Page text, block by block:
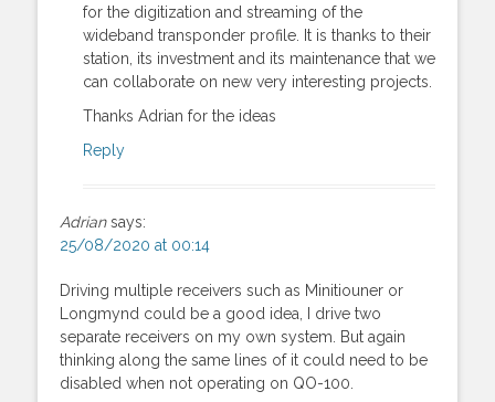
for the digitization and streaming of the
wideband transponder profile. It is thanks to their
station, its investment and its maintenance that we
can collaborate on new very interesting projects.
Thanks Adrian for the ideas
Reply
Adrian says:
25/08/2020 at 00:14
Driving multiple receivers such as Minitiouner or
Longmynd could be a good idea, I drive two
separate receivers on my own system. But again
thinking along the same lines of it could need to be
disabled when not operating on QO-100.